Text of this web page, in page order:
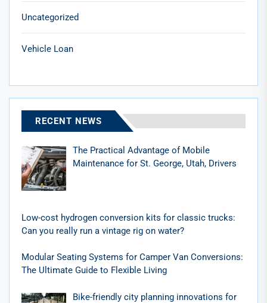
Uncategorized
Vehicle Loan
RECENT NEWS
The Practical Advantage of Mobile
Maintenance for St. George, Utah, Drivers
Low-cost hydrogen conversion kits for classic trucks:
Can you really run a vintage rig on water?
Modular Seating Systems for Camper Van Conversions:
The Ultimate Guide to Flexible Living
Bike-friendly city planning innovations for